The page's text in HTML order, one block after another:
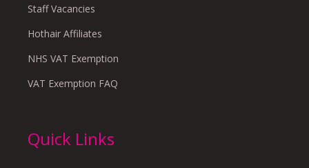
Staff Vacancies
Hothair Affiliates
NHS VAT Exemption
VAT Exemption FAQ
Quick Links